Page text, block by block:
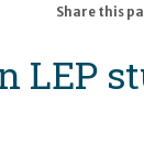
LEP
Share this